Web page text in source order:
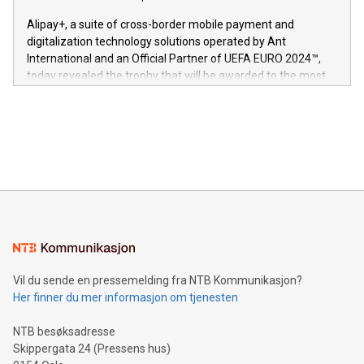
here:
https://www.businesswire.com/news/home/20240611724561/
V-Nova’s patent portfolio spans more than 50 different
jurisdictions. Including over 400 patents in Europe, over 200
in the Americas, over 100 in the United States specifically,
Alipay+, a suite of cross-border mobile payment and
digitalization technology solutions operated by Ant
International and an Official Partner of UEFA EURO 2024™,
today revealed the trophy that will be awarded to the most
Sculpted in the shape of the Chinese character “支”
consumers to enjoy seamless payment and a broad choice
traveling abroad. The character also resembles the fleeting
moment of a barefooted striker poised to shoot, evoking the
people across the wo
Vil du sende en pressemelding fra NTB Kommunikasjon?
Her finner du mer informasjon om tjenesten
NTB besøksadresse
Skippergata 24 (Pressens hus)